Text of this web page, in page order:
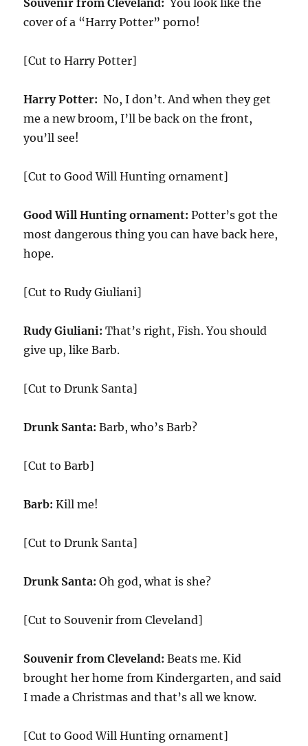
Souvenir from Cleveland: You look like the
cover of a “Harry Potter” porno!
[Cut to Harry Potter]
Harry Potter: No, I don’t. And when they get
me a new broom, I’ll be back on the front,
you’ll see!
[Cut to Good Will Hunting ornament]
Good Will Hunting ornament: Potter’s got the
most dangerous thing you can have back here,
hope.
[Cut to Rudy Giuliani]
Rudy Giuliani: That’s right, Fish. You should
give up, like Barb.
[Cut to Drunk Santa]
Drunk Santa: Barb, who’s Barb?
[Cut to Barb]
Barb: Kill me!
[Cut to Drunk Santa]
Drunk Santa: Oh god, what is she?
[Cut to Souvenir from Cleveland]
Souvenir from Cleveland: Beats me. Kid
brought her home from Kindergarten, and said
I made a Christmas and that’s all we know.
[Cut to Good Will Hunting ornament]